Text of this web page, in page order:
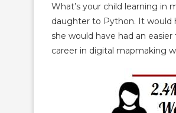
What’s your child learning in
daughter to Python. It would
she would have had an
career in digital mapmaking